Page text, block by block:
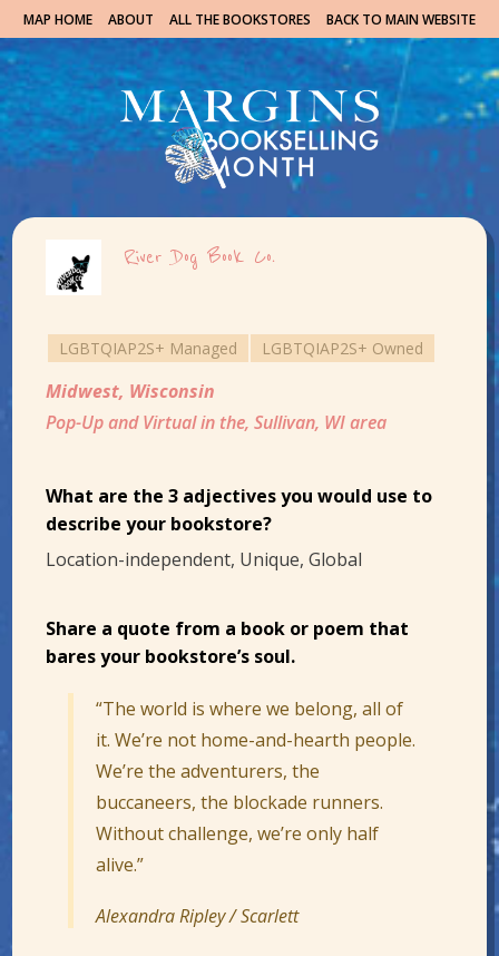
MAP HOME ABOUT ALL THE BOOKSTORES BACK TO MAIN WEBSITE
River Dog Book Co.
LGBTQIAP2S+ Managed LGBTQIAP2S+ Owned
Midwest, Wisconsin
Pop-Up and Virtual in the, Sullivan, WI area
What are the 3 adjectives you would use to
describe your bookstore?
Location-independent, Unique, Global
Share a quote from a book or poem that
bares your bookstore’s soul.
“The world is where we belong, all of
it. We’re not home-and-hearth people.
We’re the adventurers, the
buccaneers, the blockade runners.
Without challenge, we’re only half
alive.”
Alexandra Ripley / Scarlett